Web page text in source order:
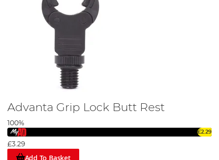
Advanta Grip Lock Butt Rest
100%
£2.29
£3.29
Add To Basket